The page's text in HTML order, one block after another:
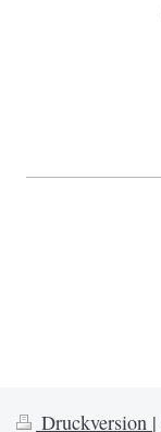
Druckversion |